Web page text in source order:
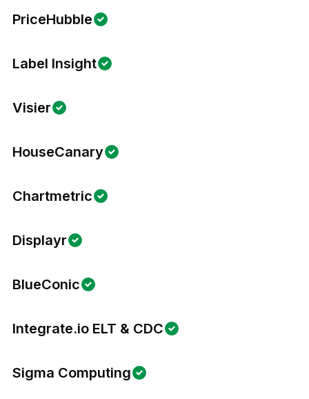
PriceHubble
Label Insight
Visier
HouseCanary
Chartmetric
Displayr
BlueConic
Integrate.io ELT & CDC
Sigma Computing